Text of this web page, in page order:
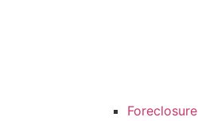
Foreclosure